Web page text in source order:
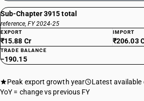
Sub-Chapter 3915 total
reference, FY 2024-25
EXPORT
₹15.88 Cr
IMPORT
₹206.03
TRADE BALANCE
−190.15
Peak export growth year Latest available
YoY = change vs previous FY